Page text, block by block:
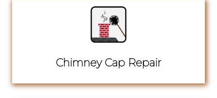
Chimney Cap Repair